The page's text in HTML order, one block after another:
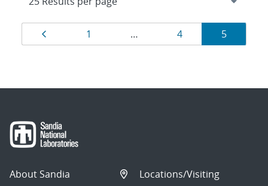
Results
navigation
Page
1 … Page
4 Page
5
About Sandia
Locations/Visiting